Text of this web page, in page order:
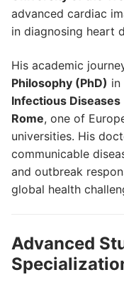
advanced cardiac
in diagnosing heart
His academic
Philosophy (PhD) in
Infectious Diseases
Rome, one of
universities. His
communicable
and outbreak
global health
Advanced